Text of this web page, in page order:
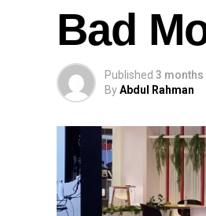
Bad
Published 3 months
ByAbdul Rahman